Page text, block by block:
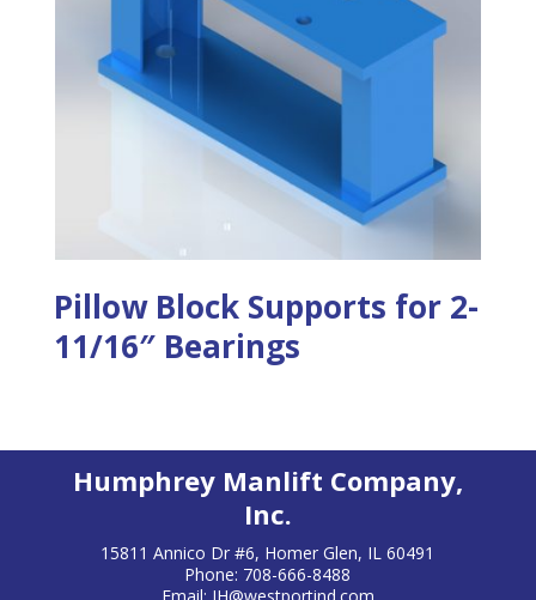
Pillow Block Supports for 2-
11/16″ Bearings
Humphrey Manlift Company,
Inc.
15811 Annico Dr #6, Homer Glen, IL 60491
Phone: 708-666-8488